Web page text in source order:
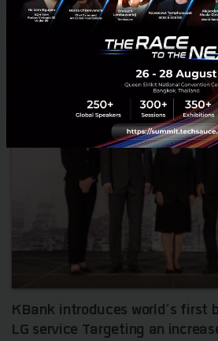
KBank introduces world’s first
LG service Targeting an